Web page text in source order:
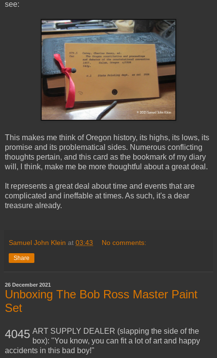
see:
This makes me think of Oregon history, its highs, its lows, its
promise and its problematical sides. Numerous conflicting
thoughts pertain, and this card as the bookmark of my diary
will, I think, make me be more thoughtful about a great deal.
It represents a great deal about time and events that are
complicated and ineffable at times. As such, it's a dear
treasure already.
Samuel John Klein at 03:43 No comments:
Share
26 December 2021
Unboxing The Bob Ross Master Paint
Set
4045 ART SUPPLY DEALER (slapping the side of the
box): "You know, you can fit a lot of art and happy
accidents in this bad boy!"